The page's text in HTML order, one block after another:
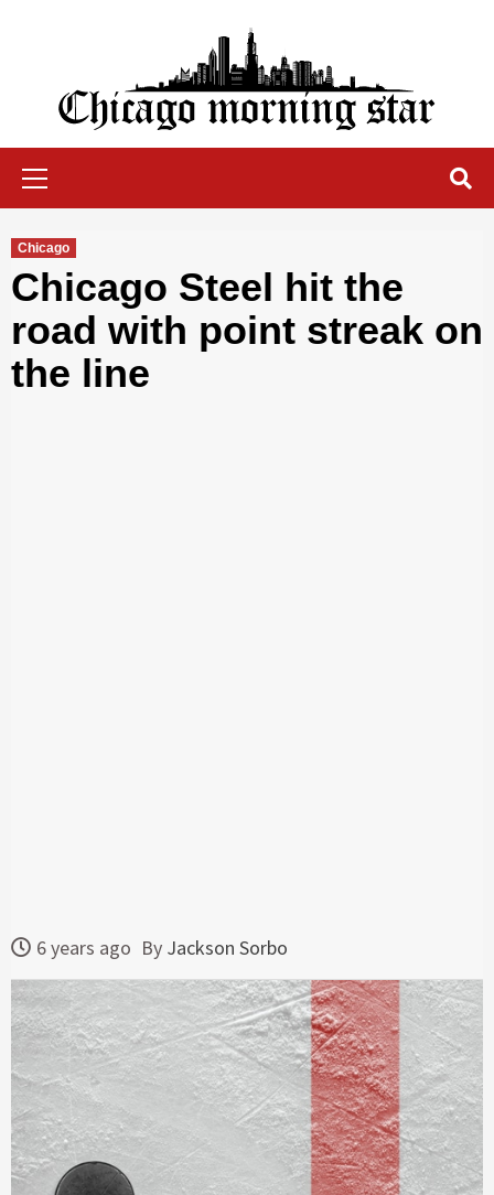
Chicago Morning Star
Chicago
Chicago Steel hit the
road with point streak on
the line
6 years ago By Jackson Sorbo